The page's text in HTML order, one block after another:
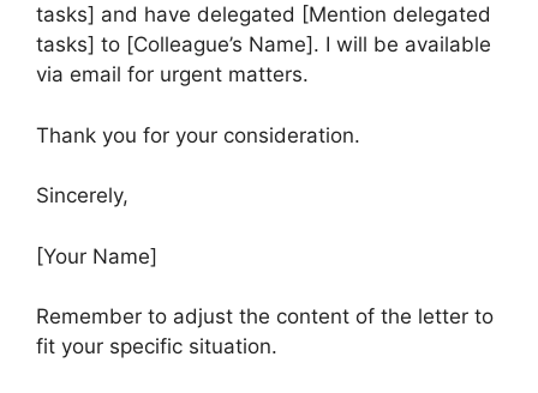
tasks] and have delegated [Mention delegated
tasks] to [Colleague’s Name]. I will be available
via email for urgent matters.
Thank you for your consideration.
Sincerely,
[Your Name]
Remember to adjust the content of the letter to
fit your specific situation.